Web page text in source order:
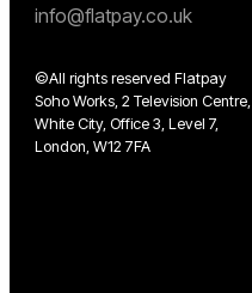
info@flatpay.co.uk
©All rights reserved Flatpay
Soho Works, 2 Television Centre,
White City, Office 3, Level 7,
London, W12 7FA